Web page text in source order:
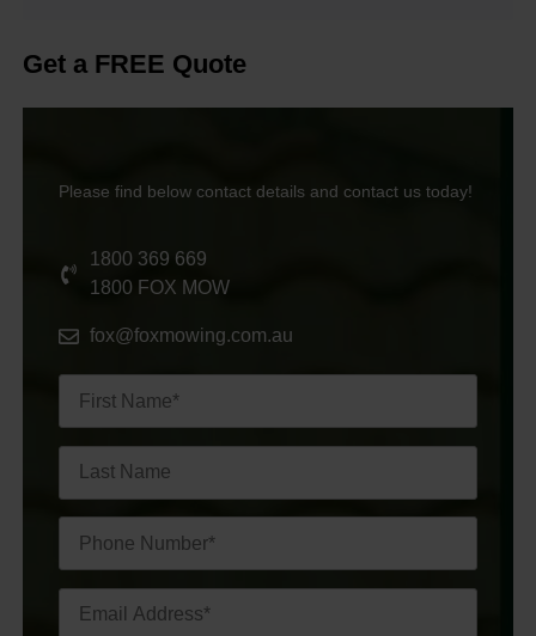
Get a FREE Quote
Please find below contact details and contact us today!
1800 369 669
1800 FOX MOW
fox@foxmowing.com.au